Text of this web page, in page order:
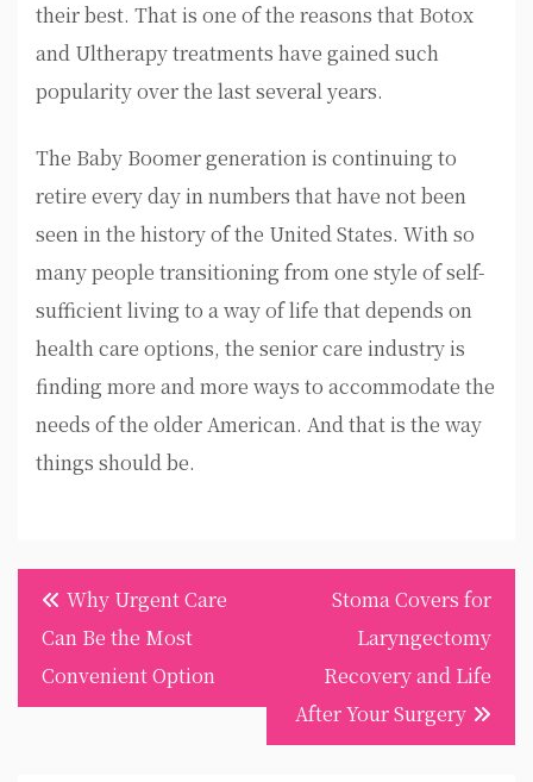
their best. That is one of the reasons that Botox
and Ultherapy treatments have gained such
popularity over the last several years.
The Baby Boomer generation is continuing to
retire every day in numbers that have not been
seen in the history of the United States. With so
many people transitioning from one style of self-
sufficient living to a way of life that depends on
health care options, the senior care industry is
finding more and more ways to accommodate the
needs of the older American. And that is the way
things should be.
Post
navigation
Why Urgent Care
Can Be the Most
Convenient Option
Stoma Covers for
Laryngectomy
Recovery and Life
After Your Surgery